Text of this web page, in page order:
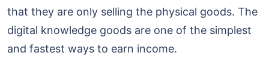
that they are only selling the physical goods. The
digital knowledge goods are one of the simplest
and fastest ways to earn income.